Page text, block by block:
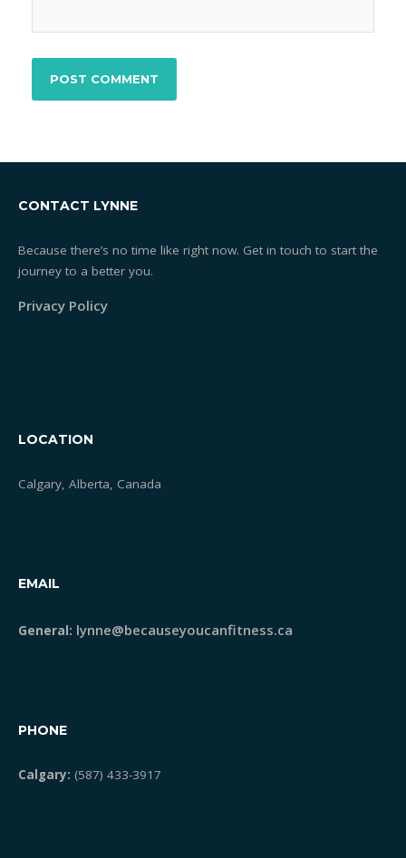
CONTACT LYNNE
Because there’s no time like right now. Get in touch to start the
journey to a better you.
Privacy Policy
LOCATION
Calgary, Alberta, Canada
EMAIL
General: lynne@becauseyoucanfitness.ca
PHONE
Calgary: (587) 433-3917